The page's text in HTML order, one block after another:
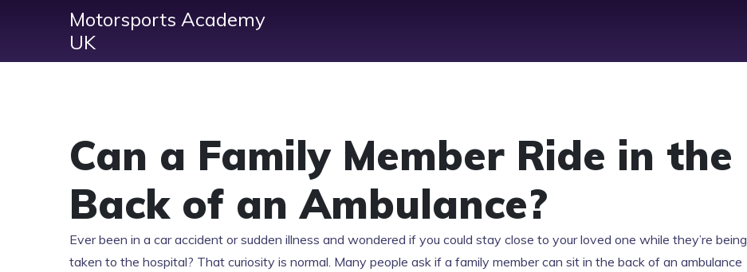
Motorsports Academy
UK
Can a Family Member Ride in the
Back of an Ambulance?
Ever been in a car accident or sudden illness and wondered if you could stay close to your loved one while they’re being
taken to the hospital? That curiosity is normal. Many people ask if a family member can sit in the back of an ambulance